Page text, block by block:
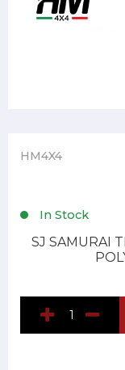
HM4X4
In Stock
SJ SAMURAI